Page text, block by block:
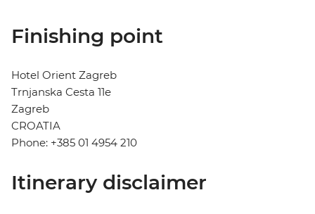
Finishing point
Hotel Orient Zagreb
Trnjanska Cesta 11e
Zagreb
CROATIA
Phone: +385 01 4954 210
Itinerary disclaimer